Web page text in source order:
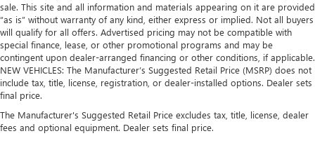
times...you need a lot more room. Split-bench rear seats
provide you with added versatility so you can load
passengers and cargo in multiple combinations. Fold
one side for long items and still have room for your
passengers. Or fold both sides to load large items. With
split-bench rear seats, it all fits.
These have a distinctive appearance and help keep the
driver firmly positioned during aggressive cornering
and maneuvering.
sale. This site and all information and materials appearing on it are provided
“as is” without warranty of any kind, either express or implied. Not all buyers
will qualify for all offers. Advertised pricing may not be compatible with
special finance, lease, or other promotional programs and may be
contingent upon dealer-arranged financing or other conditions, if applicable.
NEW VEHICLES: The Manufacturer’s Suggested Retail Price (MSRP) does not
include tax, title, license, registration, or dealer-installed options. Dealer sets
final price.
The Manufacturer's Suggested Retail Price excludes tax, title, license, dealer
fees and optional equipment. Dealer sets final price.